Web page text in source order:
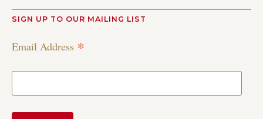
SIGN UP TO OUR MAILING LIST
Email Address *